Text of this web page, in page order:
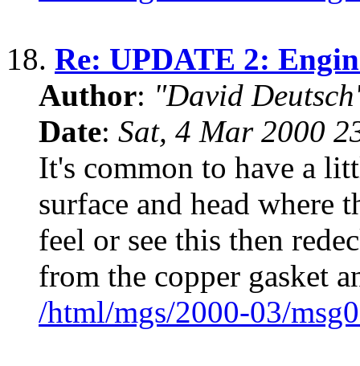
18. Re: UPDATE 2:
Author: "David
Date: Sat, 4 Mar 2000
It's common to have a
surface and head where
feel or see this then
from the copper gasket
/html/mgs/2000-03/